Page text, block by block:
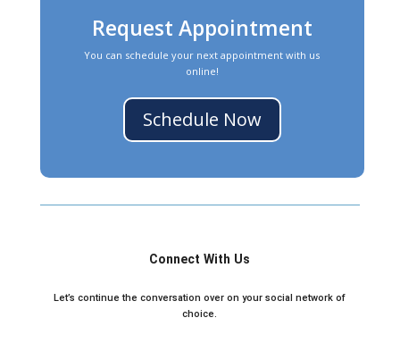
Request Appointment
You can schedule your next appointment with us
online!
Schedule Now
Connect With Us
Let’s continue the conversation over on your social network of
choice.